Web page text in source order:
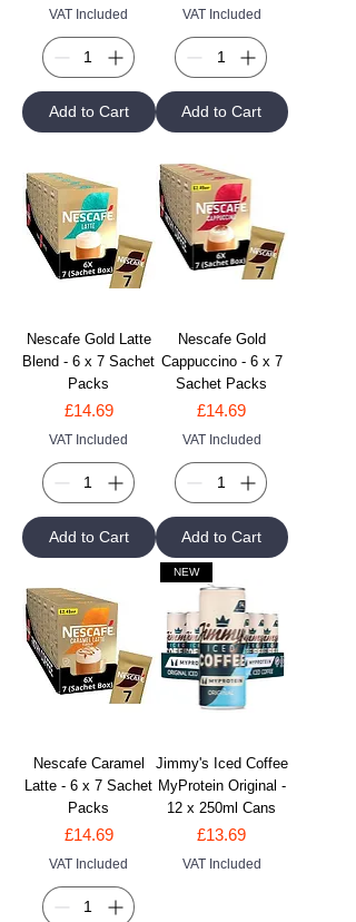
VAT Included
Add to Cart
VAT Included
Add to Cart
Nescafe Gold Latte
Blend - 6 x 7 Sachet
Packs
Price
£14.69
VAT Included
Add to Cart
Nescafe Gold
Cappuccino - 6 x 7
Sachet Packs
Price
£14.69
VAT Included
Add to Cart
Nescafe Caramel
Latte - 6 x 7 Sachet
Packs
Price
£14.69
VAT Included
NEW
Jimmy's Iced Coffee
MyProtein Original -
12 x 250ml Cans
Price
£13.69
VAT Included